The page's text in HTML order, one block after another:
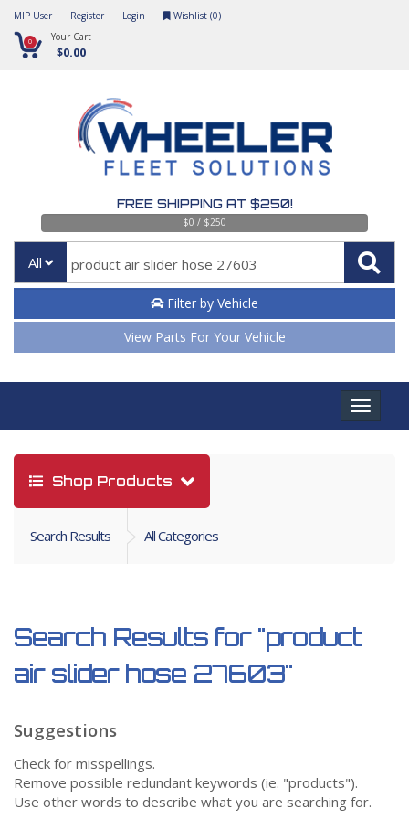
MIP User Register Login Wishlist (0)
0 Your Cart
$0.00
FREE SHIPPING AT $250!
$0 / $250
All
Filter by Vehicle
View Parts For Your Vehicle
Toggle
Shop Products
Search Results All Categories
Search Results for "product
air slider hose 27603"
Suggestions
Check for misspellings.
Remove possible redundant keywords (ie. "products").
Use other words to describe what you are searching for.